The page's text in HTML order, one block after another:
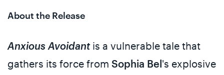
About the Release
Anxious Avoidantis a vulnerable tale that
gathers its force from Sophia Bel's explosive